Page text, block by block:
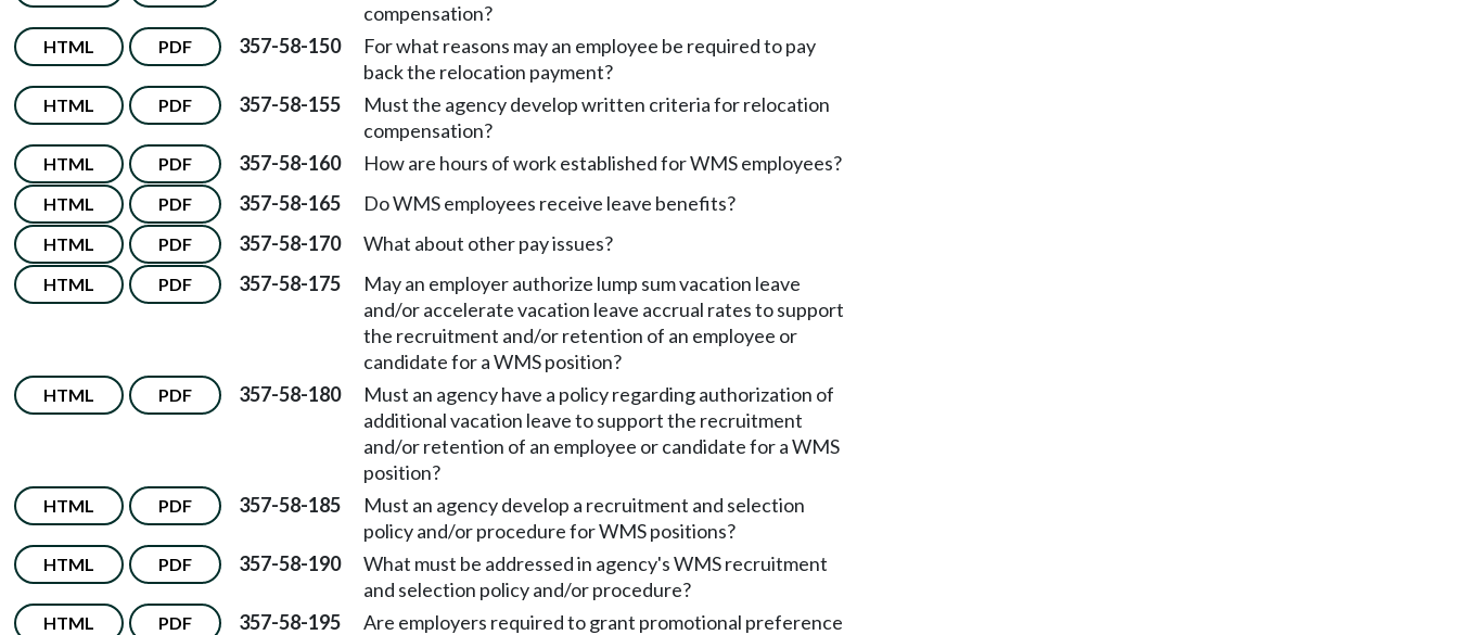
compensation?
HTML PDF 357-58-150
For what reasons may an employee be required to pay
back the relocation payment?
HTML PDF 357-58-155
Must the agency develop written criteria for relocation
compensation?
HTML PDF 357-58-160 How are hours of work established for WMS employees?
HTML PDF 357-58-165 Do WMS employees receive leave benefits?
HTML PDF 357-58-170 What about other pay issues?
HTML PDF 357-58-175
May an employer authorize lump sum vacation leave
and/or accelerate vacation leave accrual rates to support
the recruitment and/or retention of an employee or
candidate for a WMS position?
HTML PDF 357-58-180
Must an agency have a policy regarding authorization of
additional vacation leave to support the recruitment
and/or retention of an employee or candidate for a WMS
position?
HTML PDF 357-58-185
Must an agency develop a recruitment and selection
policy and/or procedure for WMS positions?
HTML PDF 357-58-190
What must be addressed in agency's WMS recruitment
and selection policy and/or procedure?
HTML PDF 357-58-195
Are employers required to grant promotional preference